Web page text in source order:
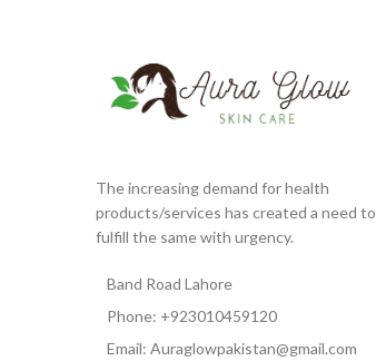
The increasing demand for health
products/services has created a need to
fulfill the same with urgency.
Band Road Lahore
Phone: +923010459120
Email: Auraglowpakistan@gmail.com